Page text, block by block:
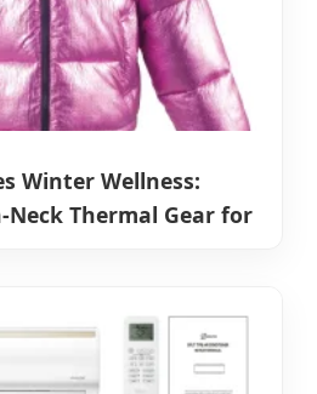
Winter Wellness:
Neck Thermal Gear for